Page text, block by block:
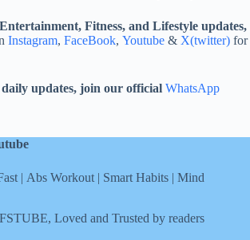
Fitness, and Lifestyle updates,
Instagram, FaceBook, Youtube & X(twitter) for
updates, join our official WhatsApp
| Abs Workout | Smart Habits | Mind
Loved and Trusted by readers